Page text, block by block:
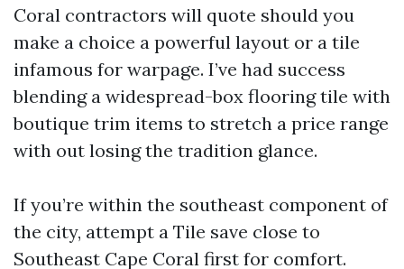
Coral contractors will quote should you
make a choice a powerful layout or a tile
infamous for warpage. I’ve had success
blending a widespread-box flooring tile with
boutique trim items to stretch a price range
with out losing the tradition glance.
If you’re within the southeast component of
the city, attempt a Tile save close to
Southeast Cape Coral first for comfort.